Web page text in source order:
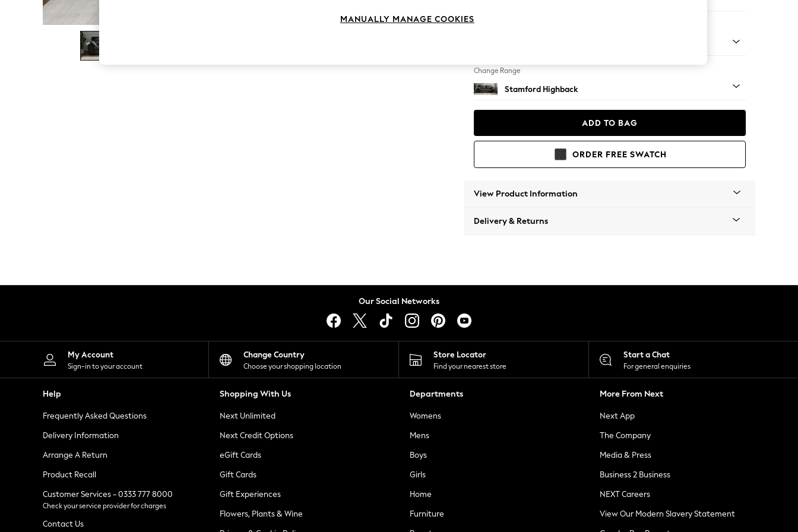
The Occasion Shop
Boho Styles
Festival
Escape into Summer: As Advertised
Spring Dressing
Leggings
Shorts
Skirts
Suits & Tailoring
Sportswear
Tops & T-Shirts
Waistcoats
Holiday Shop
All Footwear
New In Footwear
Ballet Pumps
Heeled Sandals
Heels
Trainers
Loafers
Change Range
Stamford Highback
ADD TO BAG
ORDER FREE SWATCH
View Product Information
Delivery & Returns
Our Social Networks
My Account
Sign-in to your account
Change Country
Choose your shopping location
Store Locator
Find your nearest store
Start a Chat
For general enquiries
Help
Frequently Asked Questions
Delivery Information
Arrange A Return
Product Recall
Customer Services - 0333 777 8000
Check your service provider for charges
Contact Us
Shopping With Us
Next Unlimited
Next Credit Options
eGift Cards
Gift Cards
Gift Experiences
Flowers, Plants & Wine
Departments
Womens
Mens
Boys
Girls
Home
Furniture
More From Next
Next App
The Company
Media & Press
Business 2 Business
NEXT Careers
View Our Modern Slavery Statement
MANUALLY MANAGE COOKIES